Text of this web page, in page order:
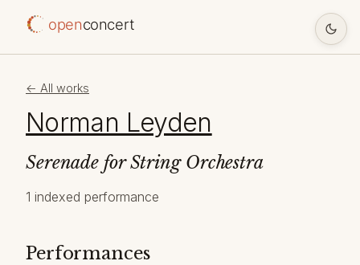
openconcert
← All works
Norman Leyden
Serenade for String Orchestra
1 indexed performance
Performances